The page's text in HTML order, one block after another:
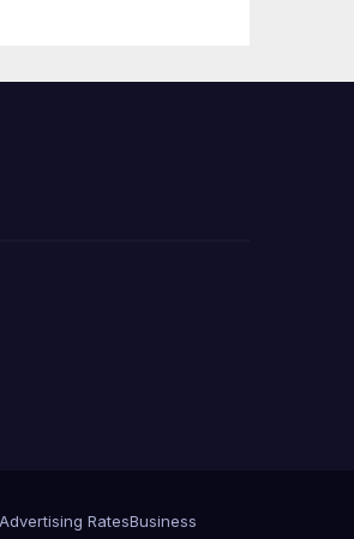
Advertising RatesBusiness